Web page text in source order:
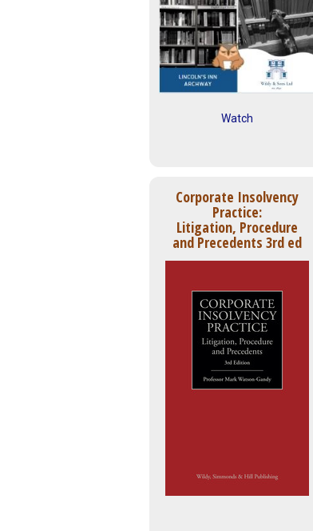
Watch
Corporate Insolvency
Practice:
Litigation, Procedure
and Precedents 3rd ed